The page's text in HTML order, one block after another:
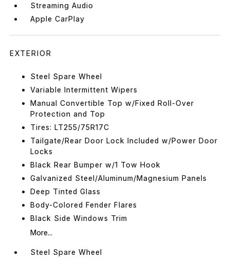
Streaming Audio
Apple CarPlay
EXTERIOR
Steel Spare Wheel
Variable Intermittent Wipers
Manual Convertible Top w/Fixed Roll-Over
Protection and Top
Tires: LT255/75R17C
Tailgate/Rear Door Lock Included w/Power Door
Locks
Black Rear Bumper w/1 Tow Hook
Galvanized Steel/Aluminum/Magnesium Panels
Deep Tinted Glass
Body-Colored Fender Flares
Black Side Windows Trim
More...
Steel Spare Wheel